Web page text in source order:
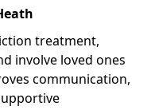
treatment,
involve loved ones
communication,